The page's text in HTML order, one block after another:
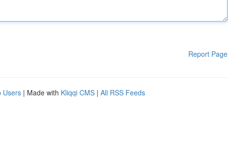
Report Page
Users | Made with Kliqqi CMS | All RSS Feeds